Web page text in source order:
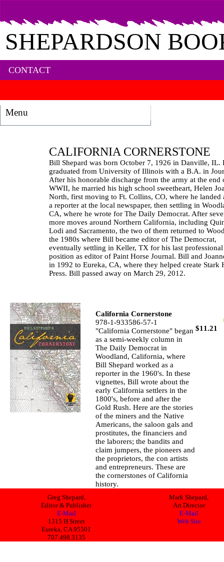
SHEPARDSON
CONTACT
Menu
CALIFORNIA CORNERSTONE
Bill Shepard was born October 7, 1926 in Danville, IL.
graduated from University of Illinois with a B.A. in
After his honorable discharge from the army at the end
WWII, he married his high school sweetheart, Helen
North, first moving to Ft. Collins, CO, where he landed
a reporter at the local newspaper, then settling in
CA, where he wrote for The Daily Democrat. After
more moves around Northern California, including
Lodi and Sacramento, the two of them returned to
the 1980s where Bill became editor of The Democrat,
eventually settling in Keller, TX for his last professional
position as editor of Paint Horse Journal. Bill and
in 1992 to Eureka, CA, where they helped create Stark
Press. Bill passed away on March 29, 2012.
$11.21
California Cornerstone
978-1-933586-57-1
"California Cornerstone" began
as a semi-weekly column in
The Daily Democrat in
Woodland, California, where
Bill Shepard worked as a
reporter in the 1960's. In these
vignettes, Bill wrote about the
early California settlers in the
1800's, before and after the
Gold Rush. Here are the stories
of the miners and the Native
Americans, the saloon gals and
prostitutes, the financiers and
the laborers; the bandits and
claim jumpers, the pioneers and
the proprietors, the con artists
and entrepreneurs. These are
the cornerstones of California
history.
Greg Shepard,
Editor & Publisher
E-Mail
1315 H Street
Eureka, CA 95501
707.498.3135
Mark Shepard,
Art Director
E-Mail
Web Site